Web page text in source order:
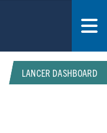
LANCER DASHBOARD